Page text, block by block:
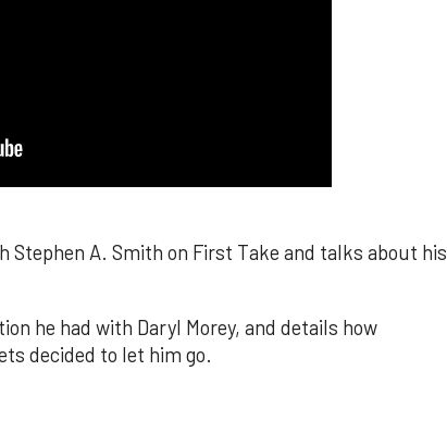
Stephen A. Smith on First Take and talks about his
he had with Daryl Morey, and details how
decided to let him go.